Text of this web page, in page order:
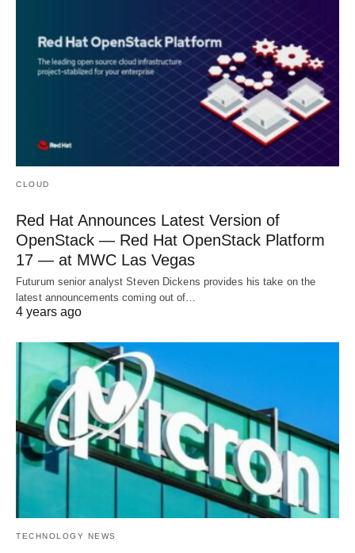
CLOUD
Red Hat Announces Latest Version of
OpenStack — Red Hat OpenStack Platform
17 — at MWC Las Vegas
Futurum senior analyst Steven Dickens provides his take on the
latest announcements coming out of…
4 years ago
TECHNOLOGY NEWS